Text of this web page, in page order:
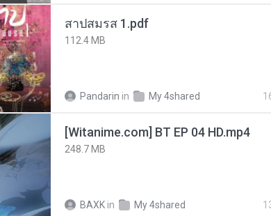
สาปสมรส 1.pdf
112.4 MB
Pandarin in My 4shared
[Witanime.com] BT EP 04 HD.mp4
248.7 MB
BAXK in My 4shared